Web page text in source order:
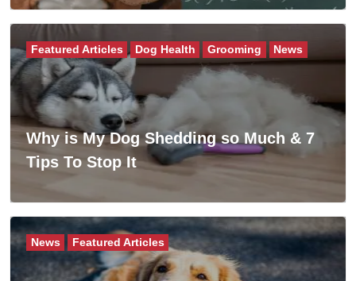
Why is My Dog Shedding so Much & 7
Tips To Stop It
Featured Articles Dog Health Grooming News
News Featured Articles